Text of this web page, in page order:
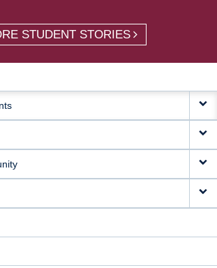
STUDENT STORIES